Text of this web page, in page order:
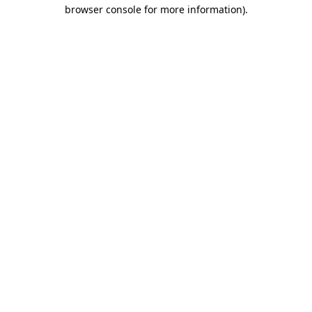
browser console for more information).